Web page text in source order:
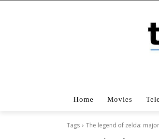
Home Movies
Tags The legend of zelda: